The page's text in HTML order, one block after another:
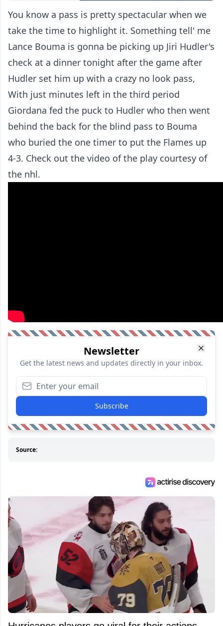
You know a pass is pretty spectacular when we
take the time to highlight it. Something tell' me
Lance Bouma is gonna be picking up Jiri Hudler's
check at a dinner tonight after the game after
Hudler set him up with a crazy no look pass,
With just minutes left in the third period
Giordana fed the puck to Hudler who then went
behind the back for the blind pass to Bouma
who buried the one timer to put the Flames up
4-3. Check out the video of the play courtesy of
the nhl.
Newsletter
Get the latest news and updates directly in your inbox.
Subscribe
Source: